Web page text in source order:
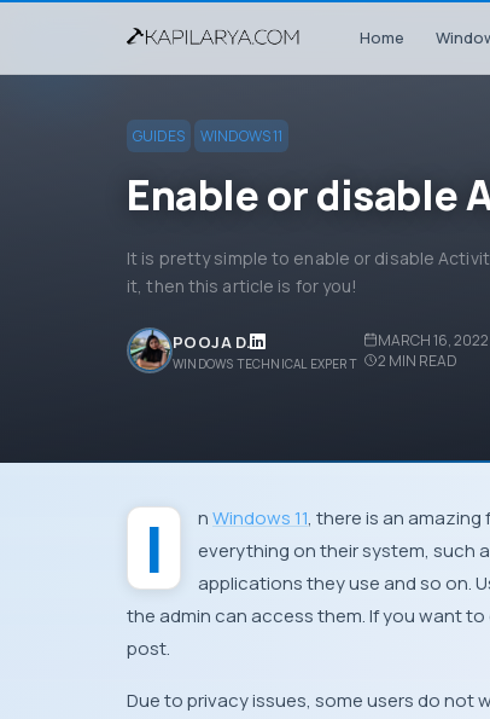
Home
GUIDES WINDOWS 11
Enable or disable
It is pretty simple to enable or disable
it, then this article is for you!
POOJA D.
WINDOWS TECHNICAL EXPERT
MARCH 16, 2022
2 MIN READ
InWindows 11, there is an
everything on their system, such
applications they use and so on.
the admin can access them. If you want to
post.
Due to privacy issues, some users do not